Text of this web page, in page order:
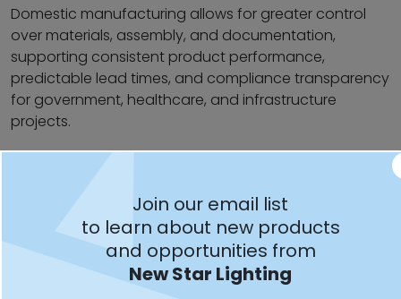
Domestic manufacturing allows for greater control
over materials, assembly, and documentation,
supporting consistent product performance,
predictable lead times, and compliance transparency
for government, healthcare, and infrastructure
projects.
Learn More
Have a Question?
Join our email list
to learn about new products
and opportunities from
New Star Lighting